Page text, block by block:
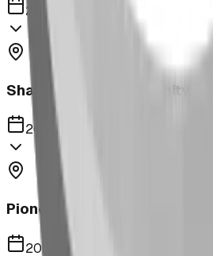
2023
Shaughnessy Community
2023
Pioneer Middle School
2023